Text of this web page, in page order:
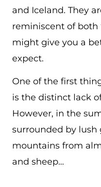
and Iceland. They
reminiscent of both
might give you a
expect.
One of the first
is the distinct lack
However, in the
surrounded by lush
mountains from
and sheep…